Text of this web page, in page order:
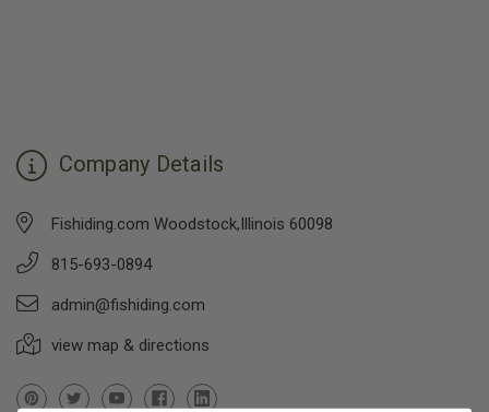
Company Details
Fishiding.com Woodstock,Illinois 60098
815-693-0894
admin@fishiding.com
view map & directions